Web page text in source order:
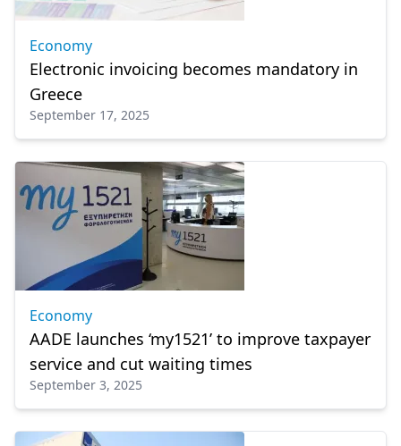
Economy
Electronic invoicing becomes mandatory in
Greece
September 17, 2025
Economy
AADE launches ‘my1521’ to improve taxpayer
service and cut waiting times
September 3, 2025